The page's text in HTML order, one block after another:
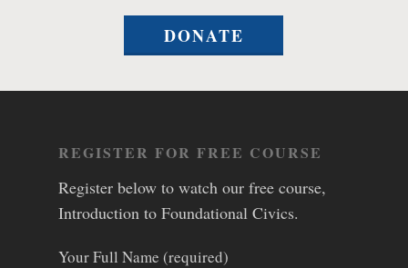
DONATE
REGISTER FOR FREE COURSE
Register below to watch our free course,
Introduction to Foundational Civics.
Your Full Name (required)